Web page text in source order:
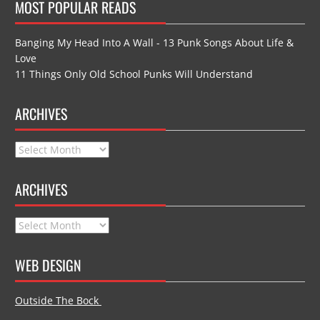
MOST POPULAR READS
Banging My Head Into A Wall - 13 Punk Songs About Life &
Love
11 Things Only Old School Punks Will Understand
ARCHIVES
Archives
ARCHIVES
Archives
WEB DESIGN
Outside The Bock